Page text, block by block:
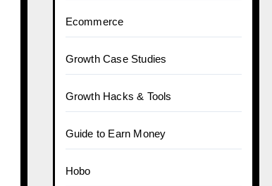
Ecommerce
Growth Case Studies
Growth Hacks & Tools
Guide to Earn Money
Hobo